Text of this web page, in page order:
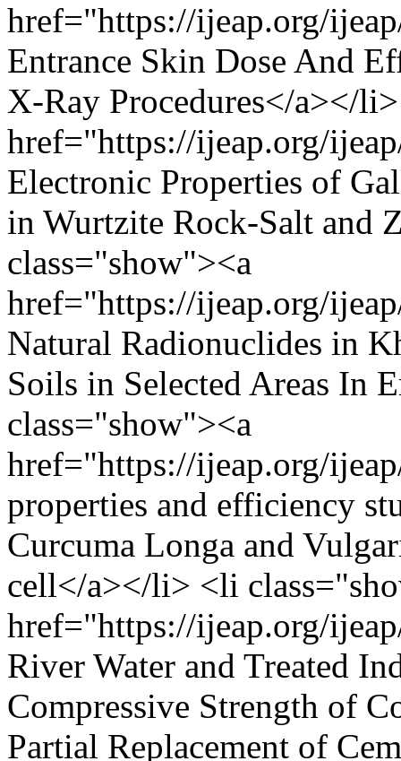
href="https://ijeap.org/
Entrance Skin Dose And
X-Ray Procedures</a></
href="https://ijeap.org/
Electronic Properties of
in Wurtzite Rock-Salt and
class="show"><a
href="https://ijeap.org/
Natural Radionuclides in
Soils in Selected Areas In
class="show"><a
href="https://ijeap.org/
properties and efficiency
Curcuma Longa and
cell</a></li> <li
href="https://ijeap.org/
River Water and Treated
Compressive Strength of
Partial Replacement of